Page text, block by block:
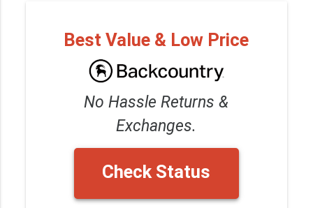
Best Value & Low Price
No Hassle Returns &
Exchanges.
Check Status